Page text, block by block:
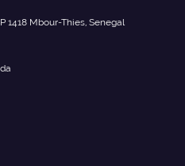
1418 Mbour-Thies, Senegal